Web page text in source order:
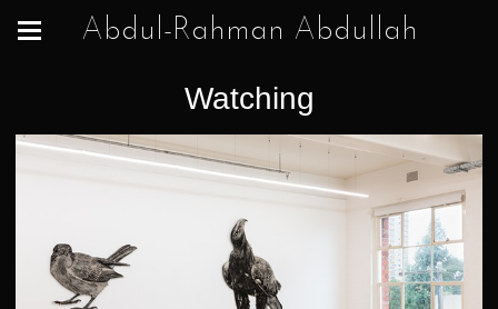
Abdul-Rahman Abdullah
Watching